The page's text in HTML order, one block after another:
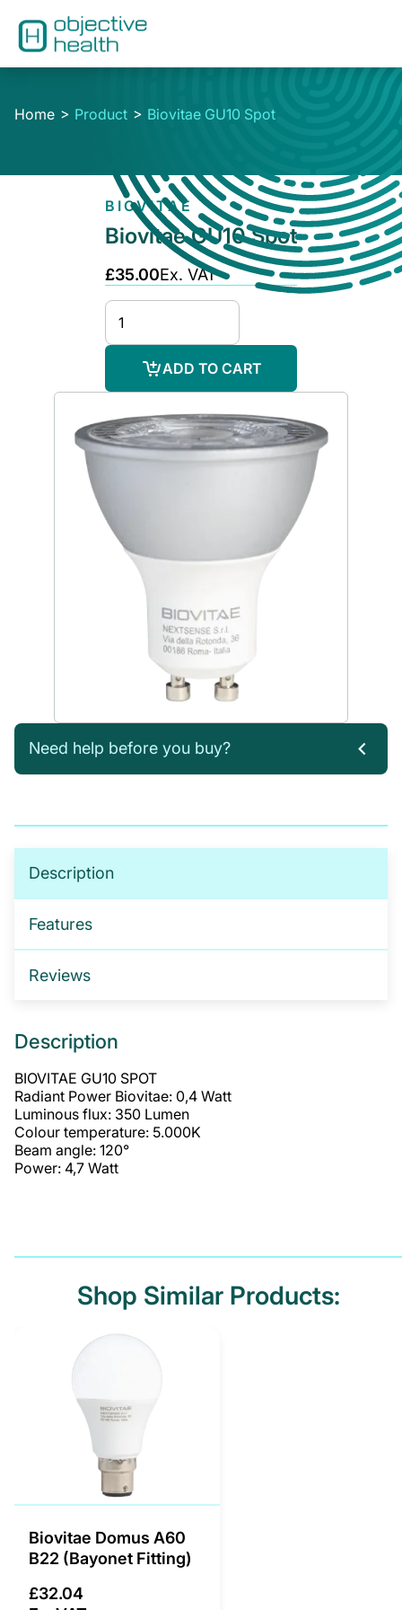
Home Product Biovitae GU10 Spot
BIOVITAE
Biovitae GU10 Spot
£35.00Ex. VAT
ADD TO CART
Need help before you buy?
tailored package, please get in touch. We offer:
No-obligation product demonstrations
Guidance on implementing effective drug and
Fully serviced trade accounts with training
included
Description
Features
Reviews
Description
BIOVITAE GU10 SPOT
Radiant Power Biovitae: 0,4 Watt
Luminous flux: 350 Lumen
Colour temperature: 5.000K
Beam angle: 120°
Power: 4,7 Watt
Shop Similar Products:
Biovitae Domus A60
B22 (Bayonet Fitting)
£32.04